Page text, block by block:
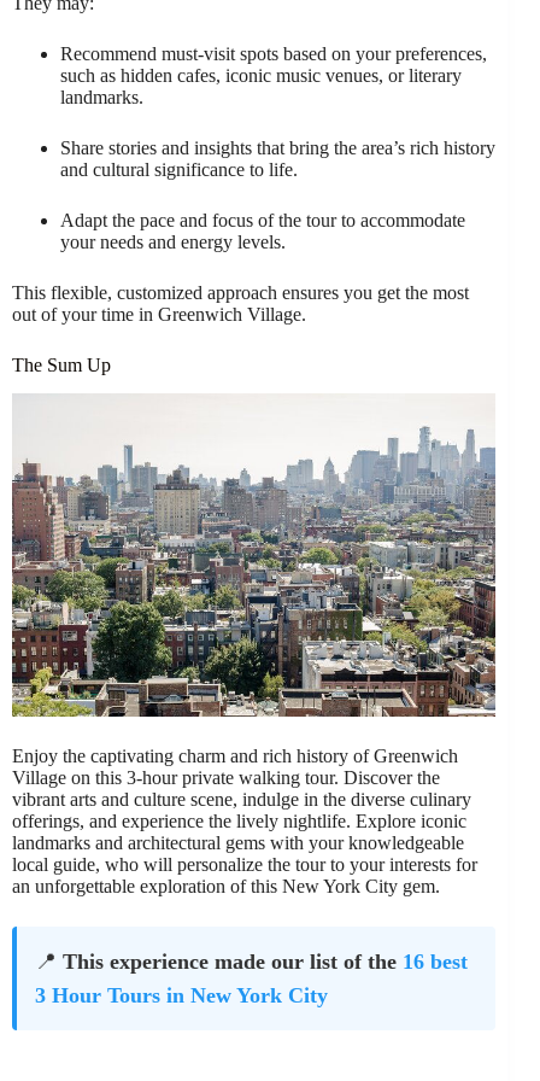
Recommend must-visit spots based on your preferences,
such as hidden cafes, iconic music venues, or literary
landmarks.
Share stories and insights that bring the area’s rich history
and cultural significance to life.
Adapt the pace and focus of the tour to accommodate
your needs and energy levels.
This flexible, customized approach ensures you get the most
out of your time in Greenwich Village.
The Sum Up
Enjoy the captivating charm and rich history of Greenwich
Village on this 3-hour private walking tour. Discover the
vibrant arts and culture scene, indulge in the diverse culinary
offerings, and experience the lively nightlife. Explore iconic
landmarks and architectural gems with your knowledgeable
local guide, who will personalize the tour to your interests for
an unforgettable exploration of this New York City gem.
📍 This experience made our list of the 16 best
3 Hour Tours in New York City